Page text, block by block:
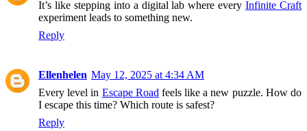
It’s like stepping into a digital lab where everyInfinite Craft
experiment leads to something new.
Reply
Ellenhelen May 12, 2025 at 4:34 AM
Every level in Escape Road feels like a new puzzle. How do
I escape this time? Which route is safest?
Reply